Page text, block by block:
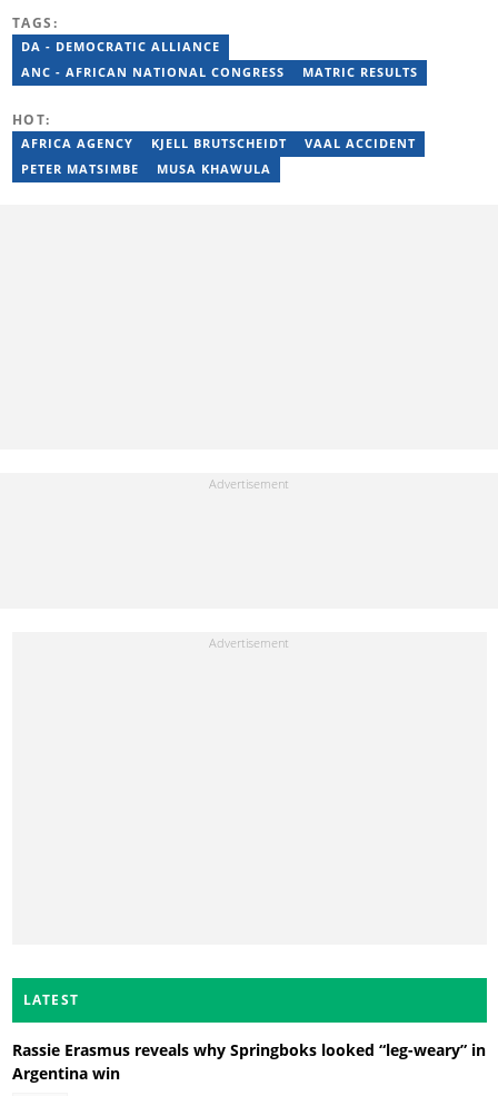
Kaap News. After her studies, she worked as an editorial intern
for BONA Magazine, contributing to both print and online. To get
in touch with Jade, email jade.rhode@briefly.co.za
TAGS:
DA - DEMOCRATIC ALLIANCE
ANC - AFRICAN NATIONAL CONGRESS
MATRIC RESULTS
HOT:
AFRICA AGENCY KJELL BRUTSCHEIDT
VAAL ACCIDENT
PETER MATSIMBE
MUSA KHAWULA
LATEST
Rassie Erasmus reveals why Springboks looked “leg-weary” in
Argentina win